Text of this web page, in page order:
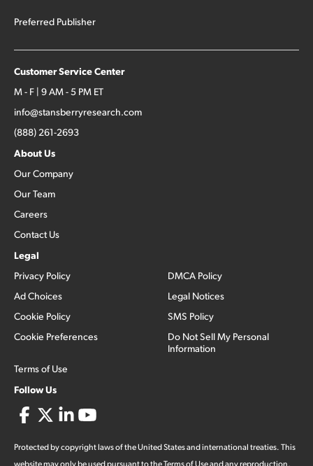
Preferred Publisher
Customer Service Center
M - F | 9 AM - 5 PM ET
info@stansberryresearch.com
(888) 261-2693
About Us
Our Company
Our Team
Careers
Contact Us
Legal
Privacy Policy
Ad Choices
Cookie Policy
Cookie Preferences
Terms of Use
DMCA Policy
Legal Notices
SMS Policy
Do Not Sell My Personal
Information
Follow Us
Protected by copyright laws of the United States and international treaties. This
website may only be used pursuant to the Terms of Use and any reproduction,